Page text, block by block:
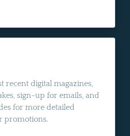
recent digital magazines,
sign-up for emails, and
for more detailed
promotions.